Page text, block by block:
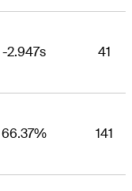
-2.947s 41
66.37% 141